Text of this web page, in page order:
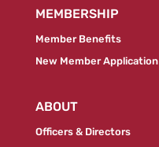
MEMBERSHIP
Member Benefits
New Member Application
ABOUT
Officers & Directors